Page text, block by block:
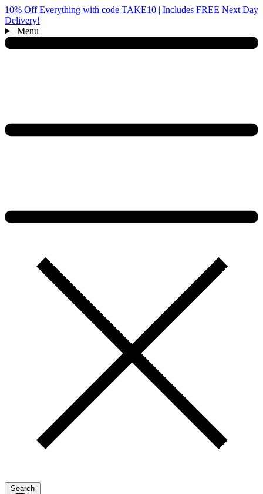
10% Off Everything with code TAKE10 | Includes FREE Next Day
Delivery!
Menu
Search